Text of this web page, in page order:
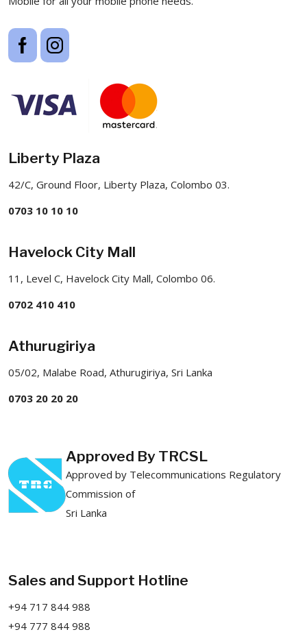
Liberty Plaza
42/C, Ground Floor, Liberty Plaza, Colombo 03.
0703 10 10 10
Havelock City Mall
11, Level C, Havelock City Mall, Colombo 06.
0702 410 410
Athurugiriya
05/02, Malabe Road, Athurugiriya, Sri Lanka
0703 20 20 20
Approved By TRCSL
Approved by Telecommunications Regulatory
Commission of
Sri Lanka
Sales and Support Hotline
+94 717 844 988
+94 777 844 988